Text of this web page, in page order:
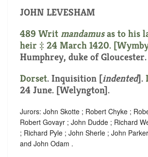
JOHN LEVESHAM
489 Writ mandamusas to his
heir ‡ 24 March 1420. [
Humphrey, duke of Gloucester.
Dorset. Inquisition [indented].
24 June. [Welyngton].
Jurors: John Skotte ; Robert Chyke ;
Robert Govayr ; John Dudde ; Richard
; Richard Pyle ; John Sherle ; John
and John Odam .